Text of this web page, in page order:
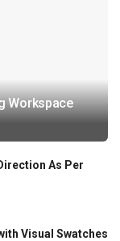
Workspace
As Per
Visual Swatches